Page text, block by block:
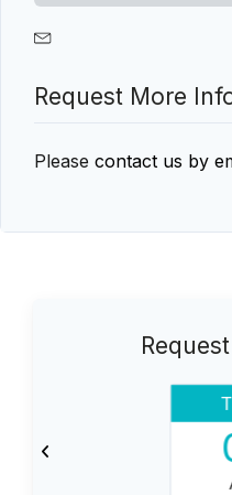
Request More
Please contact us by